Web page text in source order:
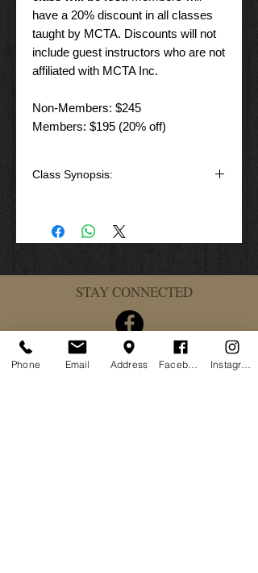
have a 20% discount in all classes
taught by MCTA. Discounts will not
include guest instructors who are not
affiliated with MCTA Inc.
Non-Members: $245
Members: $195 (20% off)
Class Synopsis:
Class duration 8 hours
From 8:00 am to 4:00 pm
Bring:
250 rounds pistol
2 spare pistol mags
Safety glasses and ear-pro
Plenty of water
Lunch
STAY CONNECTED
Phone Email Address